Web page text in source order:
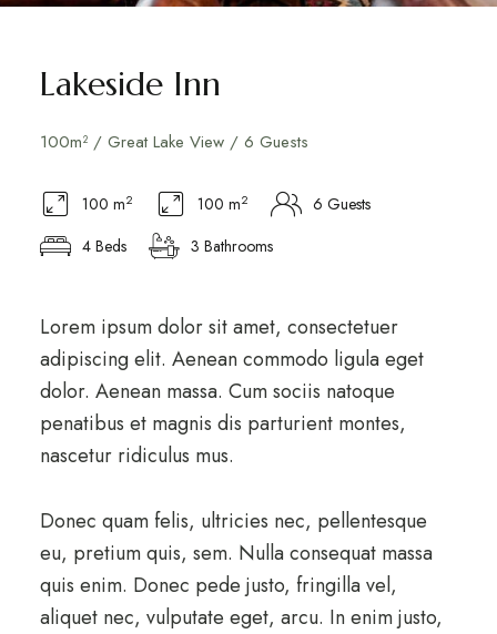
Lakeside Inn
100m² / Great Lake View / 6 Guests
100 m2 100 m2
6 Guests
4 Beds
3 Bathrooms
Lorem ipsum dolor sit amet, consectetuer
adipiscing elit. Aenean commodo ligula eget
dolor. Aenean massa. Cum sociis natoque
penatibus et magnis dis parturient montes,
nascetur ridiculus mus.
Donec quam felis, ultricies nec, pellentesque
eu, pretium quis, sem. Nulla consequat massa
quis enim. Donec pede justo, fringilla vel,
aliquet nec, vulputate eget, arcu. In enim justo,